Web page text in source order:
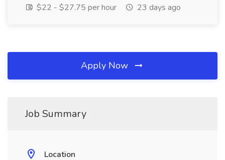
$22 - $27.75 per hour
23 days ago
Apply Now
Job Summary
Location